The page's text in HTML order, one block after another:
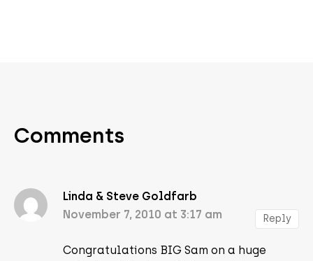
Comments
Linda & Steve Goldfarb
November 7, 2010 at 3:17 am
Congratulations BIG Sam on a huge
Reply